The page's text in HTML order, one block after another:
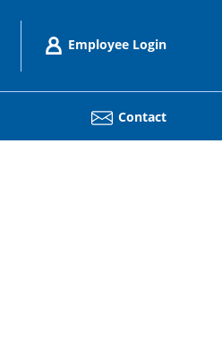
Employee Login
Contact